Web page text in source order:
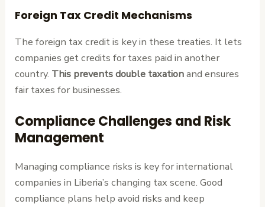
Foreign Tax Credit Mechanisms
The foreign tax credit is key in these treaties. It lets
companies get credits for taxes paid in another
country. This prevents double taxationand ensures
fair taxes for businesses.
Compliance Challenges and Risk
Management
Managing compliance risks is key for international
companies in Liberia’s changing tax scene. Good
compliance plans help avoid risks and keep